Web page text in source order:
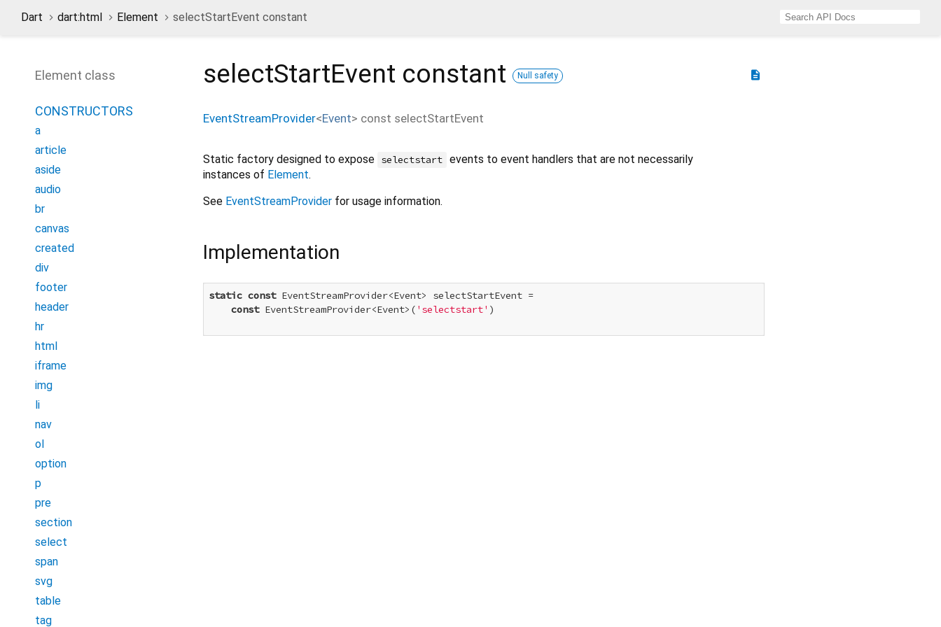
Dart dart:html Element selectStartEvent constant
Element class
CONSTRUCTORS
a
article
aside
audio
br
canvas
created
div
footer
header
hr
html
iframe
img
li
nav
ol
option
p
pre
section
select
span
svg
table
tag
description
selectStartEvent constant Null safety
EventStreamProvider<Event> const selectStartEvent
Static factory designed to expose selectstart events to event handlers that are not necessarily
instances of Element.
See EventStreamProvider for usage information.
Implementation
static const EventStreamProvider<Event> selectStartEvent =
const EventStreamProvider<Event>( 'selectstart' )